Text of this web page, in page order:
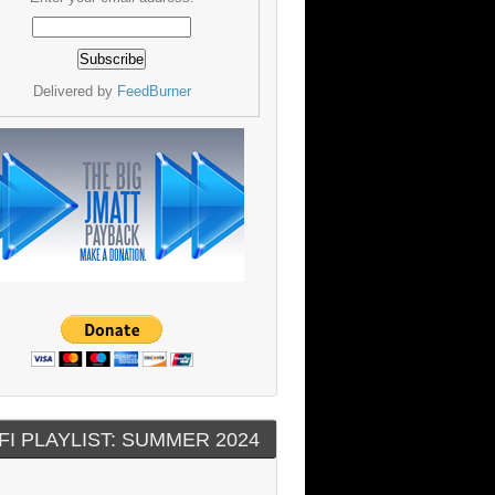
Delivered by FeedBurner
PLAYLIST: SUMMER 2024